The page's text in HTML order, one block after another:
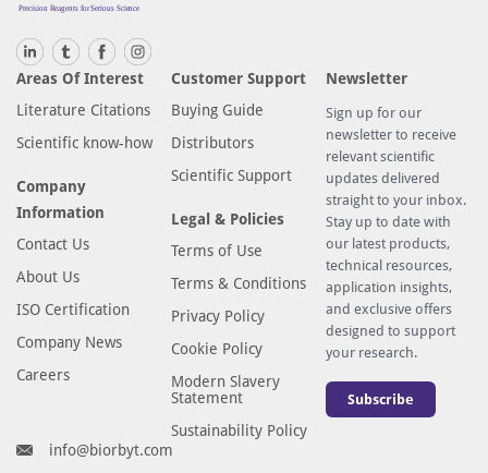
Areas Of Interest
Literature Citations
Scientific know-how
Company
Information
Contact Us
About Us
ISO Certification
Company News
Careers
Customer Support
Buying Guide
Distributors
Scientific Support
Legal & Policies
Terms of Use
Terms & Conditions
Privacy Policy
Cookie Policy
Modern Slavery
Statement
Sustainability Policy
Newsletter
Sign up for our
newsletter to receive
relevant scientific
updates delivered
straight to your inbox.
Stay up to date with
our latest products,
technical resources,
application insights,
and exclusive offers
designed to support
your research.
Subscribe
info@biorbyt.com